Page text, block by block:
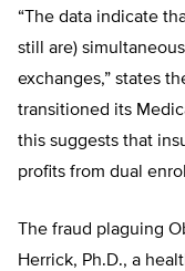
“The data indicate
still are)
exchanges,” states
transitioned its
this suggests that
profits from dual
The fraud plaguing
Herrick, Ph.D., a